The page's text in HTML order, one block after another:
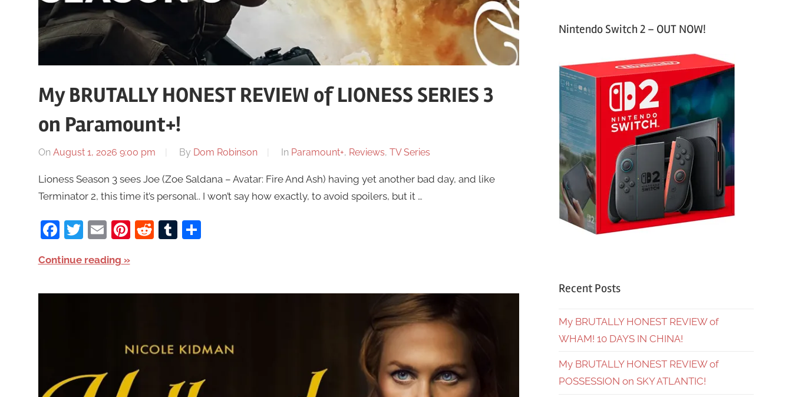
My BRUTALLY HONEST REVIEW of LIONESS SERIES 3
on Paramount+!
On August 1, 2026 9:00 pm By Dom Robinson In Paramount+, Reviews, TV Series
Lioness Season 3 sees Joe (Zoe Saldana – Avatar: Fire And Ash) having yet another bad day, and like
Terminator 2, this time it’s personal.. I won’t say how exactly, to avoid spoilers, but it …
Facebook
Twitter
EmailPinterest
RedditTumblr
Share
Continue reading
Nintendo Switch 2 – OUT NOW!
Recent Posts
My BRUTALLY HONEST REVIEW of
WHAM! 10 DAYS IN CHINA!
My BRUTALLY HONEST REVIEW of
POSSESSION on SKY ATLANTIC!